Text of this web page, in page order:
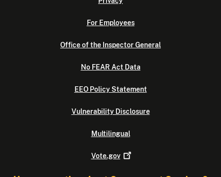
For Employees
Office of the Inspector General
No FEAR Act Data
EEO Policy Statement
Vulnerability Disclosure
Multilingual
Vote.gov